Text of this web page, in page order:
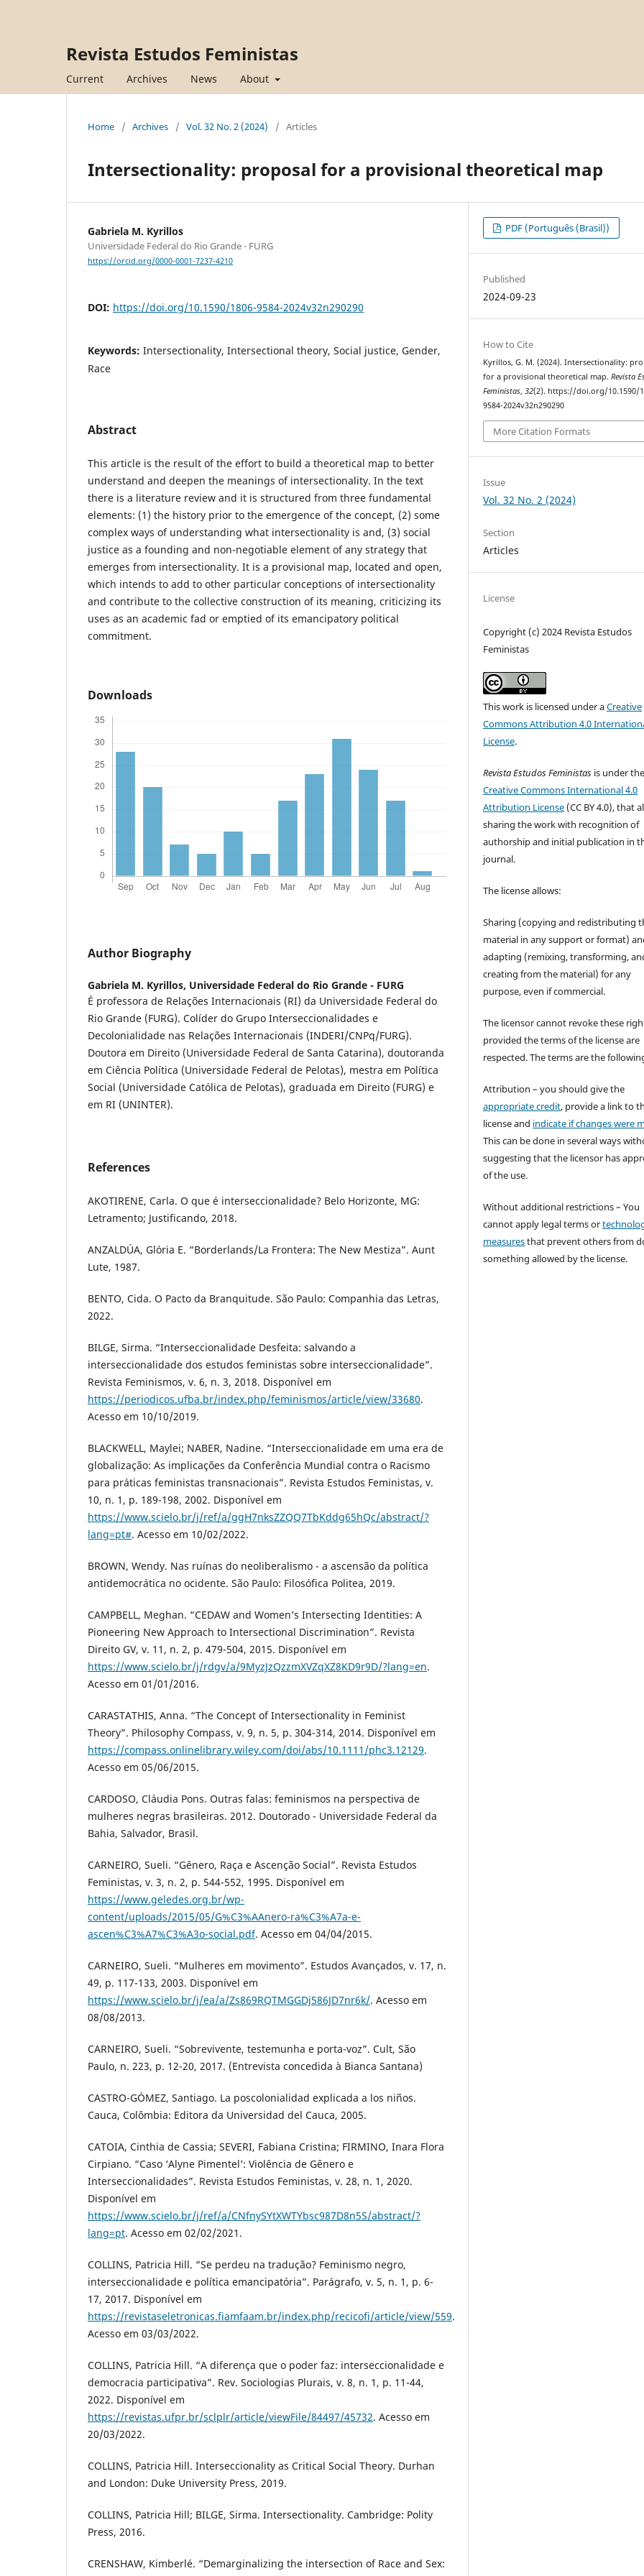
Revista Estudos Feministas
Current Archives News About
Home / Archives / Vol. 32 No. 2 (2024) / Articles
Intersectionality: proposal for a provisional theoretical map
Gabriela M. Kyrillos
Universidade Federal do Rio Grande - FURG
https://orcid.org/0000-0001-7237-4210
DOI: https://doi.org/10.1590/1806-9584-2024v32n290290
Keywords: Intersectionality, Intersectional theory, Social justice, Gender,
Race
Abstract
This article is the result of the effort to build a theoretical map to better
understand and deepen the meanings of intersectionality. In the text
there is a literature review and it is structured from three fundamental
elements: (1) the history prior to the emergence of the concept, (2) some
complex ways of understanding what intersectionality is and, (3) social
justice as a founding and non-negotiable element of any strategy that
emerges from intersectionality. It is a provisional map, located and open,
which intends to add to other particular conceptions of intersectionality
and contribute to the collective construction of its meaning, criticizing its
uses as an academic fad or emptied of its emancipatory political
commitment.
Downloads
Author Biography
Gabriela M. Kyrillos, Universidade Federal do Rio Grande - FURG
É professora de Relações Internacionais (RI) da Universidade Federal do
Rio Grande (FURG). Colíder do Grupo Interseccionalidades e
Decolonialidade nas Relações Internacionais (INDERI/CNPq/FURG).
Doutora em Direito (Universidade Federal de Santa Catarina), doutoranda
em Ciência Política (Universidade Federal de Pelotas), mestra em Política
Social (Universidade Católica de Pelotas), graduada em Direito (FURG) e
em RI (UNINTER).
References
AKOTIRENE, Carla. O que é interseccionalidade? Belo Horizonte, MG:
Letramento; Justificando, 2018.
ANZALDÚA, Glória E. “Borderlands/La Frontera: The New Mestiza”. Aunt
Lute, 1987.
BENTO, Cida. O Pacto da Branquitude. São Paulo: Companhia das Letras,
2022.
BILGE, Sirma. “Interseccionalidade Desfeita: salvando a
interseccionalidade dos estudos feministas sobre interseccionalidade”.
Revista Feminismos, v. 6, n. 3, 2018. Disponível em
https://periodicos.ufba.br/index.php/feminismos/article/view/33680.
Acesso em 10/10/2019.
BLACKWELL, Maylei; NABER, Nadine. “Interseccionalidade em uma era de
globalização: As implicações da Conferência Mundial contra o Racismo
para práticas feministas transnacionais”. Revista Estudos Feministas, v.
10, n. 1, p. 189-198, 2002. Disponível em
https://www.scielo.br/j/ref/a/ggH7nksZZQQ7TbKddg65hQc/abstract/?
lang=pt#. Acesso em 10/02/2022.
BROWN, Wendy. Nas ruínas do neoliberalismo - a ascensão da política
antidemocrática no ocidente. São Paulo: Filosófica Politea, 2019.
CAMPBELL, Meghan. “CEDAW and Women’s Intersecting Identities: A
Pioneering New Approach to Intersectional Discrimination”. Revista
Direito GV, v. 11, n. 2, p. 479-504, 2015. Disponível em
https://www.scielo.br/j/rdgv/a/9MyzJzQzzmXVZqXZ8KD9r9D/?lang=en.
Acesso em 01/01/2016.
CARASTATHIS, Anna. “The Concept of Intersectionality in Feminist
Theory”. Philosophy Compass, v. 9, n. 5, p. 304-314, 2014. Disponível em
https://compass.onlinelibrary.wiley.com/doi/abs/10.1111/phc3.12129.
Acesso em 05/06/2015.
CARDOSO, Cláudia Pons. Outras falas: feminismos na perspectiva de
mulheres negras brasileiras. 2012. Doutorado - Universidade Federal da
Bahia, Salvador, Brasil.
CARNEIRO, Sueli. “Gênero, Raça e Ascenção Social”. Revista Estudos
Feministas, v. 3, n. 2, p. 544-552, 1995. Disponível em
https://www.geledes.org.br/wp-
content/uploads/2015/05/G%C3%AAnero-ra%C3%A7a-e-
ascen%C3%A7%C3%A3o-social.pdf. Acesso em 04/04/2015.
CARNEIRO, Sueli. “Mulheres em movimento”. Estudos Avançados, v. 17, n.
49, p. 117-133, 2003. Disponível em
https://www.scielo.br/j/ea/a/Zs869RQTMGGDj586JD7nr6k/. Acesso em
08/08/2013.
CARNEIRO, Sueli. “Sobrevivente, testemunha e porta-voz”. Cult, São
Paulo, n. 223, p. 12-20, 2017. (Entrevista concedida à Bianca Santana)
CASTRO-GÓMEZ, Santiago. La poscolonialidad explicada a los niños.
Cauca, Colômbia: Editora da Universidad del Cauca, 2005.
CATOIA, Cinthia de Cassia; SEVERI, Fabiana Cristina; FIRMINO, Inara Flora
Cirpiano. “Caso ‘Alyne Pimentel’: Violência de Gênero e
Interseccionalidades”. Revista Estudos Feministas, v. 28, n. 1, 2020.
Disponível em
https://www.scielo.br/j/ref/a/CNfnySYtXWTYbsc987D8n5S/abstract/?
lang=pt. Acesso em 02/02/2021.
COLLINS, Patricia Hill. “Se perdeu na tradução? Feminismo negro,
interseccionalidade e política emancipatória”. Parágrafo, v. 5, n. 1, p. 6-
17, 2017. Disponível em
https://revistaseletronicas.fiamfaam.br/index.php/recicofi/article/view/559.
Acesso em 03/03/2022.
COLLINS, Patricia Hill. “A diferença que o poder faz: interseccionalidade e
democracia participativa”. Rev. Sociologias Plurais, v. 8, n. 1, p. 11-44,
2022. Disponível em
https://revistas.ufpr.br/sclplr/article/viewFile/84497/45732. Acesso em
20/03/2022.
COLLINS, Patricia Hill. Interseccionality as Critical Social Theory. Durhan
and London: Duke University Press, 2019.
COLLINS, Patricia Hill; BILGE, Sirma. Intersectionality. Cambridge: Polity
Press, 2016.
CRENSHAW, Kimberlé. “Demarginalizing the intersection of Race and Sex:
PDF (Português (Brasil))
Published
2024-09-23
How to Cite
Kyrillos, G. M. (2024). Intersectionality:
for a provisional theoretical map.Revista
Feministas,32(2). https://doi.org/10.1590/
9584-2024v32n290290
More Citation Formats
Issue
Vol. 32 No. 2 (2024)
Section
Articles
License
Copyright (c) 2024 Revista Estudos
Feministas
This work is licensed under aCreative
Commons Attribution 4.0
License.
Revista Estudos Feministas is under the
Creative Commons International 4.0
Attribution License (CC BY 4.0), that
sharing the work with recognition of
authorship and initial publication in
journal.
The license allows:
Sharing (copying and redistributing
material in any support or format)
adapting (remixing, transforming,
creating from the material) for any
purpose, even if commercial.
The licensor cannot revoke these
provided the terms of the license are
respected. The terms are the
Attribution – you should give the
appropriate credit, provide a link to
license and indicate if changes were
This can be done in several ways
suggesting that the licensor has
of the use.
Without additional restrictions – You
cannot apply legal terms or
measuresthat prevent others from
something allowed by the license.